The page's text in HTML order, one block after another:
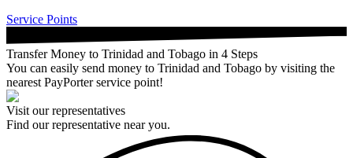
Service Points
Transfer Money to Trinidad and Tobago in 4 Steps
You can easily send money to Trinidad and Tobago by visiting the
nearest PayPorter service point!
Visit our representatives
Find our representative near you.